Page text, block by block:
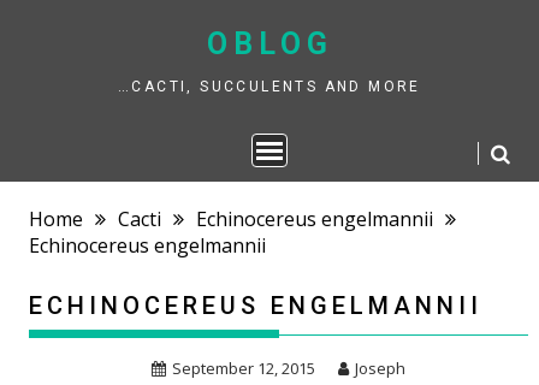
to
OBLOG
…CACTI, SUCCULENTS AND MORE
Home Cacti
Echinocereus engelmannii
Echinocereus engelmannii
ECHINOCEREUS ENGELMANNII
September 12, 2015 Joseph